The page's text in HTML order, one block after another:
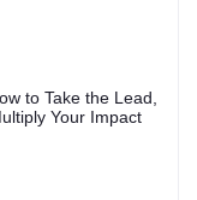
to Take the Lead,
Your Impact